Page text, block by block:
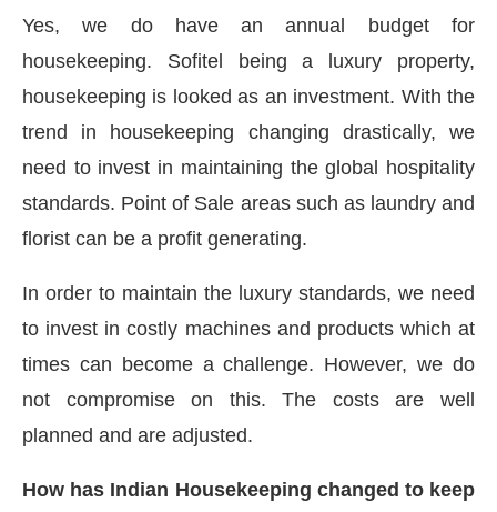
Yes, we do have an annual budget for
housekeeping. Sofitel being a luxury property,
housekeeping is looked as an investment. With the
trend in housekeeping changing drastically, we
need to invest in maintaining the global hospitality
standards. Point of Sale areas such as laundry and
florist can be a profit generating.
In order to maintain the luxury standards, we need
to invest in costly machines and products which at
times can become a challenge. However, we do
not compromise on this. The costs are well
planned and are adjusted.
How has Indian Housekeeping changed to keep